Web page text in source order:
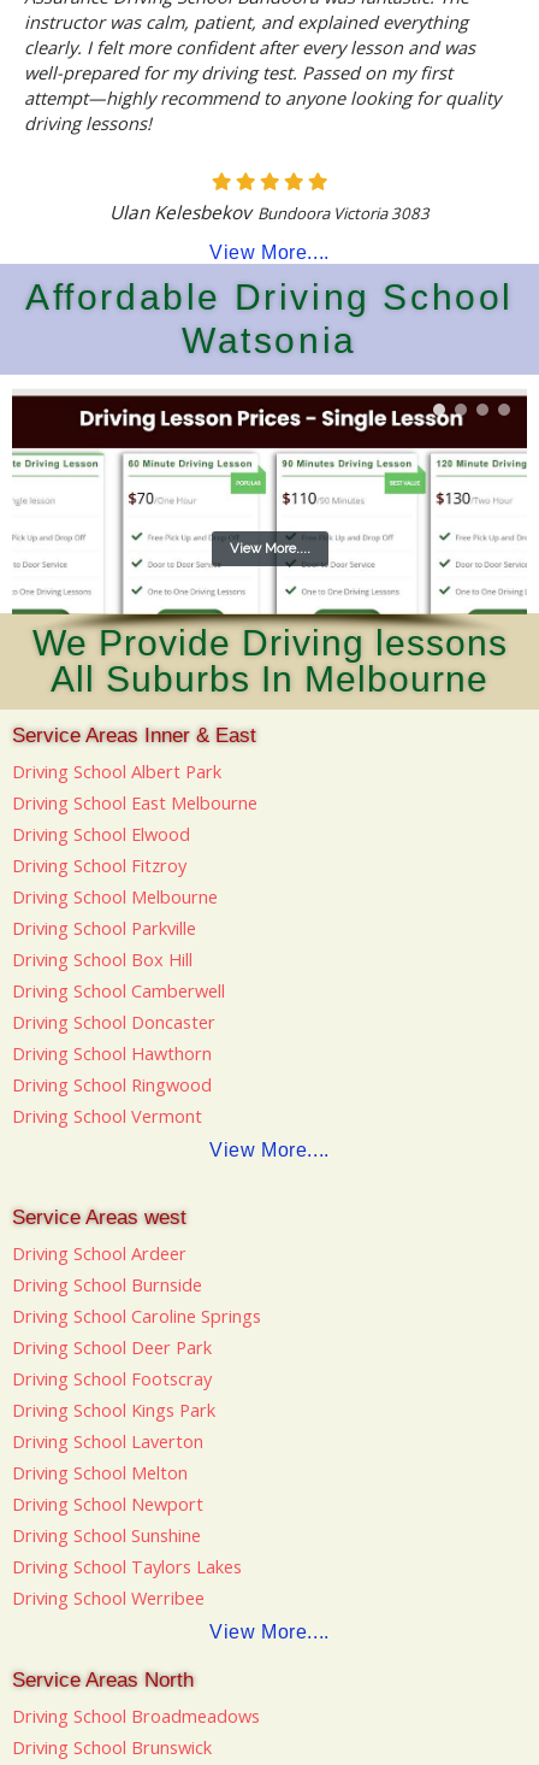
instructor was calm, patient, and explained everything
clearly. I felt more confident after every lesson and was
well-prepared for my driving test. Passed on my first
attempt—highly recommend to anyone looking for quality
driving lessons!
Ulan Kelesbekov Bundoora Victoria 3083
View More....
Affordable Driving School
Watsonia
View More....
We Provide Driving lessons
All Suburbs In Melbourne
Service Areas Inner & East
Driving School Albert Park
Driving School East Melbourne
Driving School Elwood
Driving School Fitzroy
Driving School Melbourne
Driving School Parkville
Driving School Box Hill
Driving School Camberwell
Driving School Doncaster
Driving School Hawthorn
Driving School Ringwood
Driving School Vermont
View More....
Service Areas west
Driving School Ardeer
Driving School Burnside
Driving School Caroline Springs
Driving School Deer Park
Driving School Footscray
Driving School Kings Park
Driving School Laverton
Driving School Melton
Driving School Newport
Driving School Sunshine
Driving School Taylors Lakes
Driving School Werribee
View More....
Service Areas North
Driving School Broadmeadows
Driving School Brunswick